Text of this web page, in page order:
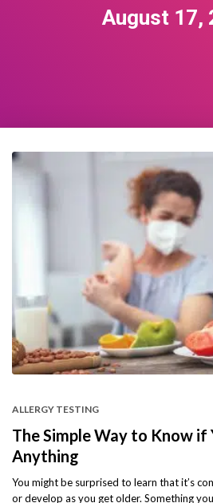
August 17,
ALLERGY TESTING
The Simple Way to Know if
Anything
You might be surprised to learn that it’s
or develop as you get older. Something